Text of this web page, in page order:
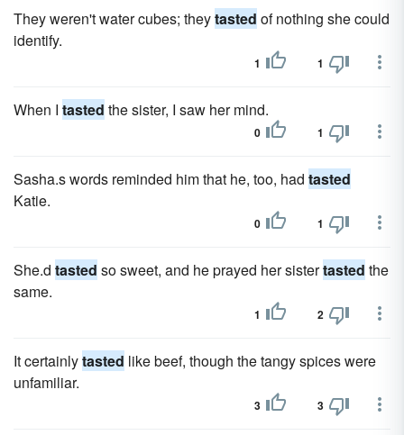
They weren't water cubes; theytasted of nothing she could
identify.
1 1
When I tasted the sister, I saw her mind.
0 1
Sasha.s words reminded him that he, too, had tasted
Katie.
0 1
She.d tasted so sweet, and he prayed her sistertasted the
same.
1 2
It certainlytasted like beef, though the tangy spices were
unfamiliar.
3 3